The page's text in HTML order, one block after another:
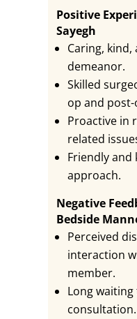
Positive
Sayegh
Caring,
demeanor.
Skilled
op and
Proactive in
related
Friendly and
approach.
Negative
Bedside
Perceived
interaction
member.
Long
consultation.